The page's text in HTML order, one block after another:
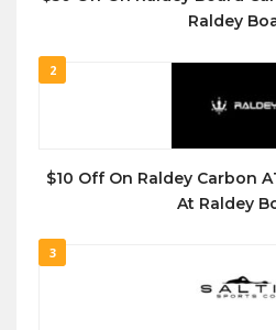
Raldey
2
$10 Off On Raldey Carbon
At Raldey
3